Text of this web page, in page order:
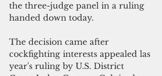
the three-judge panel in a ruling
handed down today.
The decision came after
cockfighting interests appealed las
year's ruling by U.S. District